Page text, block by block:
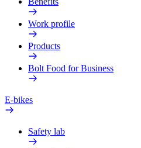
Work profile
Products
Bolt Food for Business
E-bikes
Safety lab